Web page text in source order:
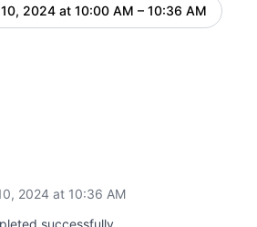
2024 at 10:00 AM – 10:36 AM UTC
2024 at 10:36 AM
successfully.